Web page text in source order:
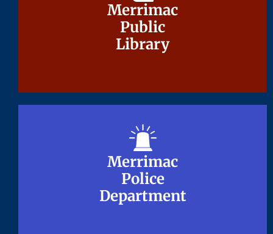
Merrimac
Public
Library
Merrimac
Public
Library
Merrimac
Police
Department
Merrimac
Police
Department